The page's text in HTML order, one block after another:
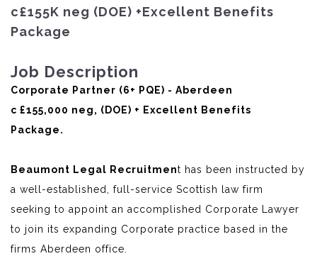
c£155K neg (DOE) +Excellent Benefits
Package
Job Description
Corporate Partner (6+ PQE) - Aberdeen
c £155,000 neg, (DOE) + Excellent Benefits
Package.
Beaumont Legal Recruitment has been instructed by
a well-established, full-service Scottish law firm
seeking to appoint an accomplished Corporate Lawyer
to join its expanding Corporate practice based in the
firms Aberdeen office.